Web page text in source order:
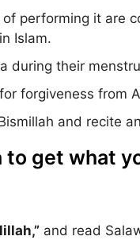
performing it are
Islam.
during their
forgiveness from
and recite
get what
and read